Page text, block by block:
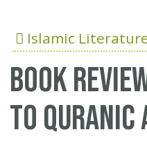
Islamic
Book
to Quranic